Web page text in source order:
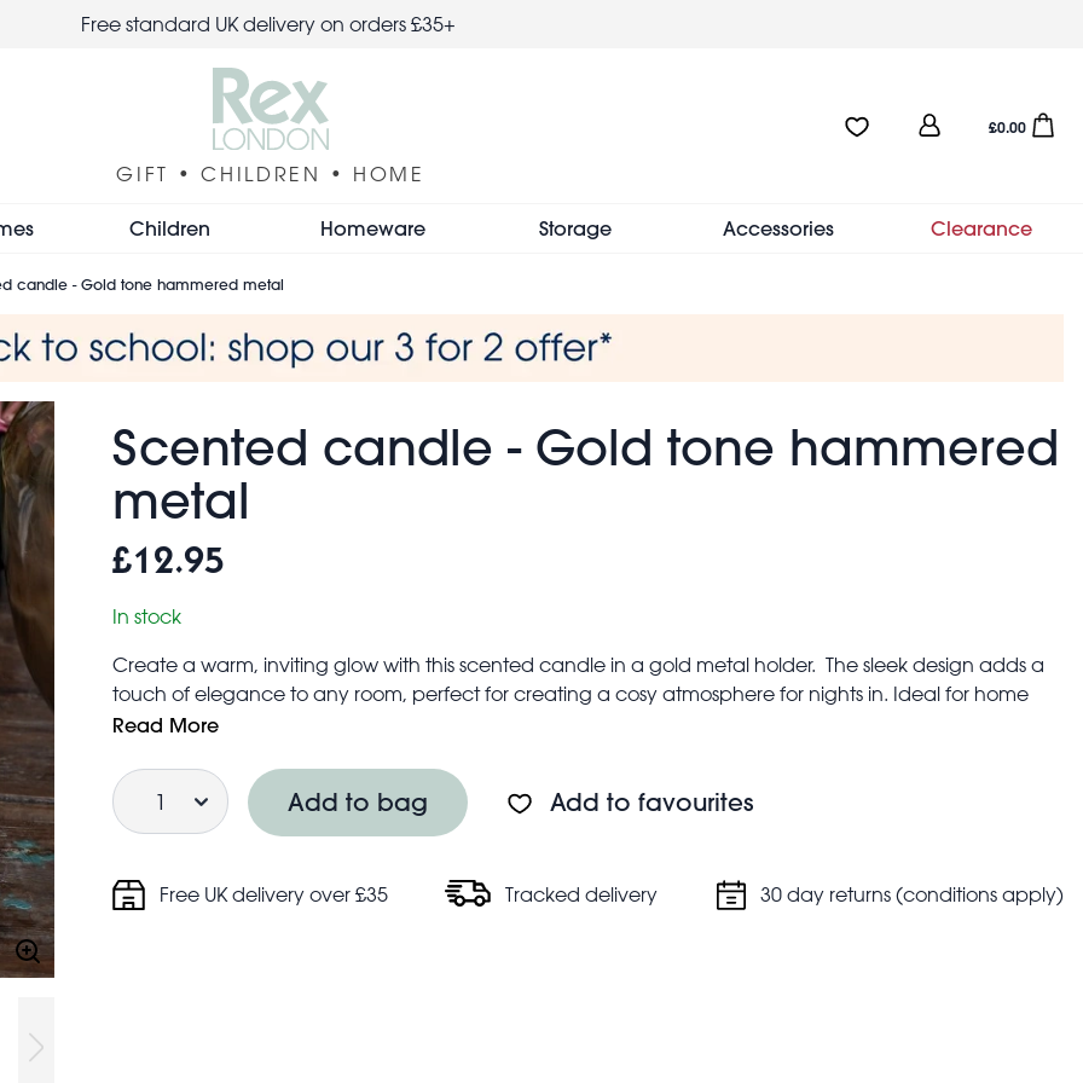
Free standard UK delivery on orders £35+
GIFT • CHILDREN • HOME
Favourites:0 items
User
menu
Open
£0.00
Children Homeware Storage Accessories Clearance
candle - Gold tone hammered metal
Scented candle - Gold tone hammered
metal
£12.95
In stock
Create a warm, inviting glow with this scented candle in a gold metal holder. The sleek design adds a
touch of elegance to any room, perfect for creating a cosy atmosphere for nights in. Ideal for home
décor, special occasions, or gifting.
Candle scent: Vanilla spice
Safety information:
Never leave burning candles unattended
Read More
Quantity
Add to bag Add to favourites
Free UK delivery over £35 Tracked delivery 30 day returns (conditions apply)